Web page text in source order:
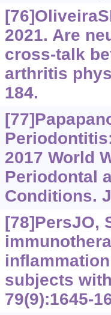
2021. Are
cross-talk
arthritis
184.
2017 World
Periodontal
Conditions.
[78]PersJO,
subjects
79(9):1645-